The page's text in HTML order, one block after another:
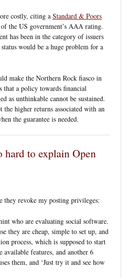
costly, citing a Standard & Poors
the US government’s AAA rating.
has been in the category of issuers
would be a huge problem for a
make the Northern Rock fiasco in
that a policy towards financial
as unthinkable cannot be sustained.
the higher returns associated with an
the guarantee is needed.
hard to explain Open
they revoke my posting privileges:
who are evaluating social software.
they are cheap, simple to set up, and
process, which is supposed to start
features, and another 6
them, and ‘Just try it and see how